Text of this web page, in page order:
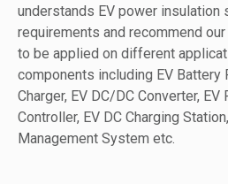
understands EV power insulation
requirements and recommend
to be applied on different
components including EV Battery
Charger, EV DC/DC Converter,
Controller, EV DC Charging
Management System etc.